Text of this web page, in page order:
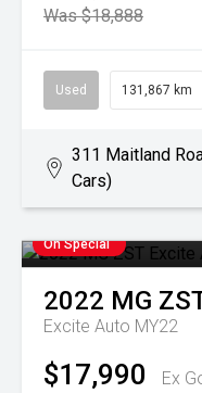
Was $18,888
Used 131,867 km
311 Maitland
Cars)
On Special
2022 MG
Excite Auto MY22
$17,990
Ex